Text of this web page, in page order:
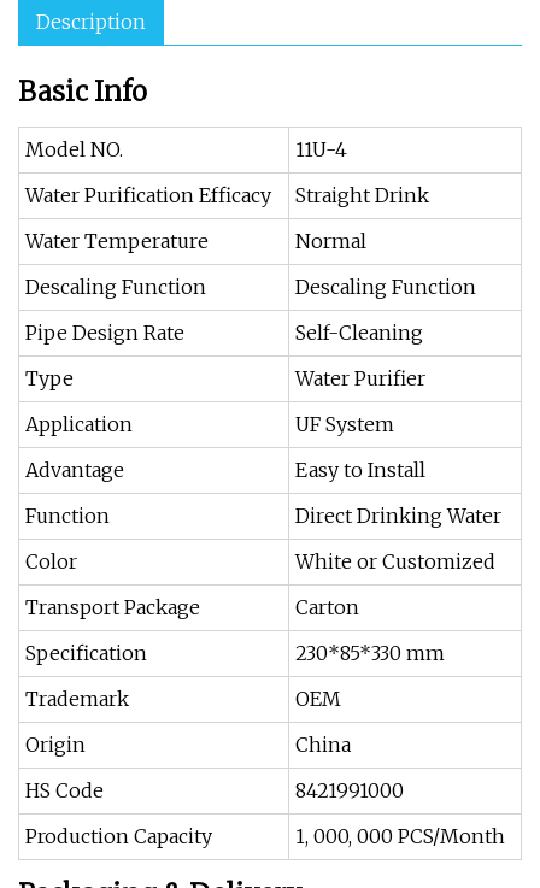
Description
Basic Info
Model NO.
11U-4
Water Purification Efficacy
Straight Drink
Water Temperature
Normal
Descaling Function
Descaling Function
Pipe Design Rate
Self-Cleaning
Type
Water Purifier
Application
UF System
Advantage
Easy to Install
Function
Direct Drinking Water
Color
White or Customized
Transport Package
Carton
Specification
230*85*330 mm
Trademark
OEM
Origin
China
HS Code
8421991000
Production Capacity
1, 000, 000 PCS/Month